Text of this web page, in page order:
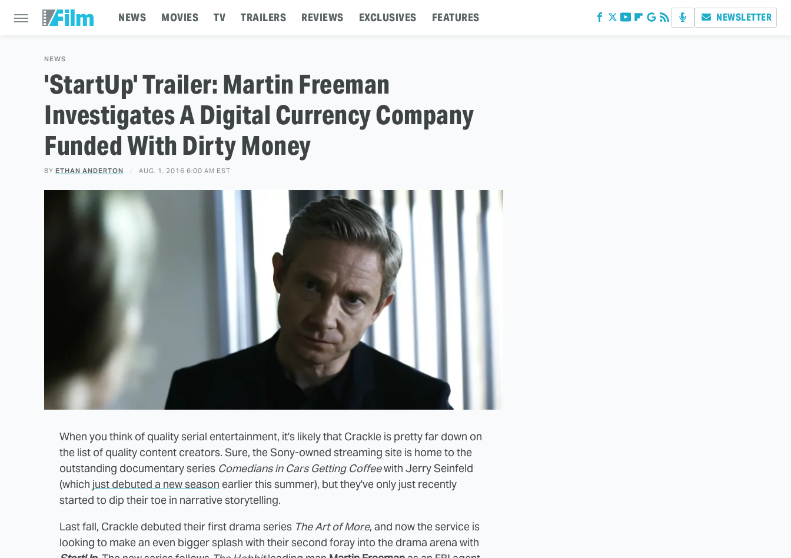
NEWS MOVIES TV TRAILERS REVIEWS EXCLUSIVES FEATURES NEWSLETTER
NEWS
'StartUp' Trailer: Martin Freeman
Investigates A Digital Currency Company
Funded With Dirty Money
BY ETHAN ANDERTON AUG. 1, 2016 6:00 AM EST
When you think of quality serial entertainment, it's likely that Crackle is pretty far down on
the list of quality content creators. Sure, the Sony-owned streaming site is home to the
outstanding documentary series Comedians in Cars Getting Coffeewith Jerry Seinfeld
(which just debuted a new season earlier this summer), but they've only just recently
started to dip their toe in narrative storytelling.
Last fall, Crackle debuted their first drama series The Art of More, and now the service is
looking to make an even bigger splash with their second foray into the drama arena with